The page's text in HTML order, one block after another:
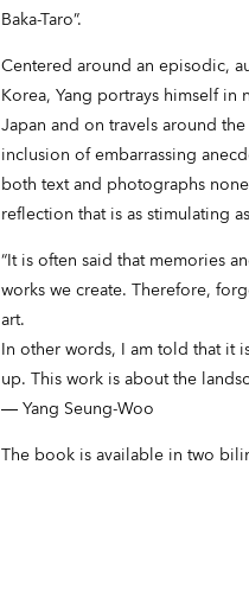
Baka-Taro”.
Centered around an episodic,
Korea, Yang portrays himself in
Japan and on travels around
inclusion of embarrassing
both text and photographs
reflection that is as stimulating
“It is often said that memories
works we create. Therefore,
art.
In other words, I am told that it
up. This work is about the
― Yang Seung-Woo
The book is available in two